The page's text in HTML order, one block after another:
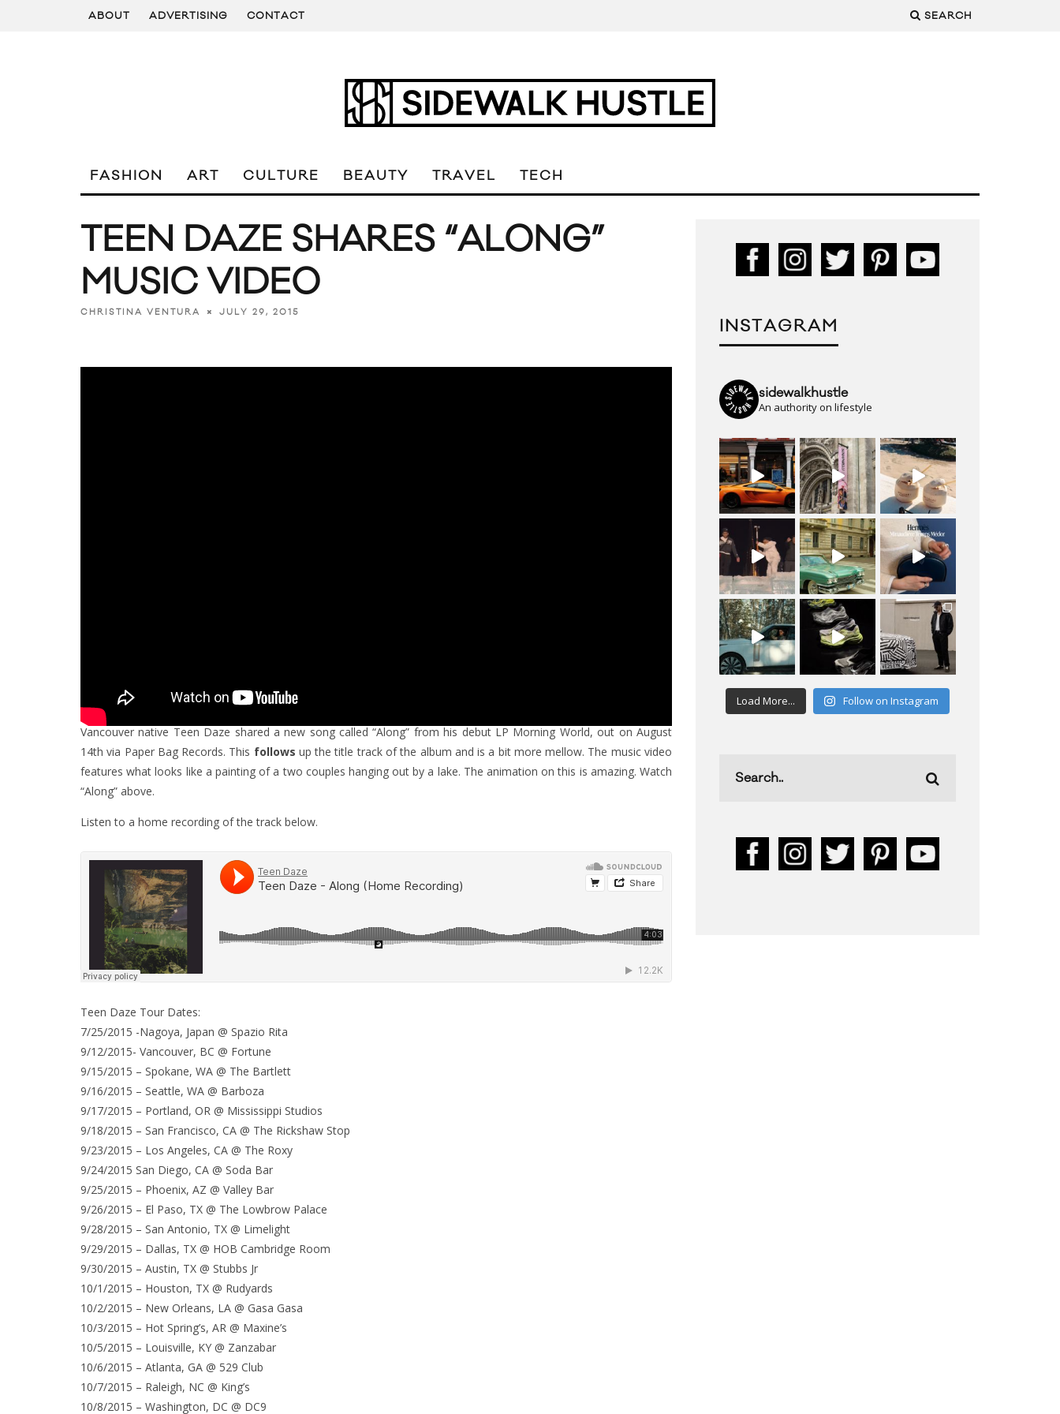
ABOUT ADVERTISING CONTACT SEARCH
FASHION ART CULTURE BEAUTY TRAVEL TECH
TEEN DAZE SHARES “ALONG”
MUSIC VIDEO
CHRISTINA VENTURA JULY 29, 2015
Vancouver native Teen Daze shared a new song called “Along” from his debut LP Morning World, out on August
14th via Paper Bag Records. This follows up the title track of the album and is a bit more mellow. The music video
features what looks like a painting of a two couples hanging out by a lake. The animation on this is amazing. Watch
“Along” above.
Listen to a home recording of the track below.
Teen Daze Tour Dates:
7/25/2015 -Nagoya, Japan @ Spazio Rita
9/12/2015- Vancouver, BC @ Fortune
9/15/2015 – Spokane, WA @ The Bartlett
9/16/2015 – Seattle, WA @ Barboza
9/17/2015 – Portland, OR @ Mississippi Studios
9/18/2015 – San Francisco, CA @ The Rickshaw Stop
9/23/2015 – Los Angeles, CA @ The Roxy
9/24/2015 San Diego, CA @ Soda Bar
9/25/2015 – Phoenix, AZ @ Valley Bar
9/26/2015 – El Paso, TX @ The Lowbrow Palace
9/28/2015 – San Antonio, TX @ Limelight
9/29/2015 – Dallas, TX @ HOB Cambridge Room
9/30/2015 – Austin, TX @ Stubbs Jr
10/1/2015 – Houston, TX @ Rudyards
10/2/2015 – New Orleans, LA @ Gasa Gasa
10/3/2015 – Hot Spring’s, AR @ Maxine’s
10/5/2015 – Louisville, KY @ Zanzabar
10/6/2015 – Atlanta, GA @ 529 Club
10/7/2015 – Raleigh, NC @ King’s
10/8/2015 – Washington, DC @ DC9
INSTAGRAM
sidewalkhustle
An authority on lifestyle
Load More... Follow on Instagram